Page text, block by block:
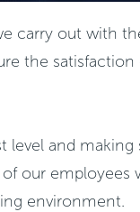
carry out with
the
level and
our
environment.